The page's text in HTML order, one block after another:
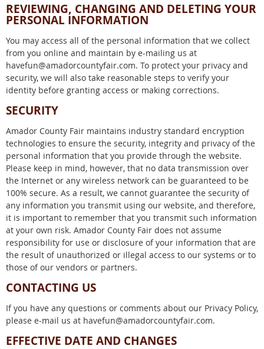
REVIEWING, CHANGING AND DELETING YOUR
PERSONAL INFORMATION
You may access all of the personal information that we collect
from you online and maintain by e-mailing us at
havefun@amadorcountyfair.com. To protect your privacy and
security, we will also take reasonable steps to verify your
identity before granting access or making corrections.
SECURITY
Amador County Fair maintains industry standard encryption
technologies to ensure the security, integrity and privacy of the
personal information that you provide through the website.
Please keep in mind, however, that no data transmission over
the Internet or any wireless network can be guaranteed to be
100% secure. As a result, we cannot guarantee the security of
any information you transmit using our website, and therefore,
it is important to remember that you transmit such information
at your own risk. Amador County Fair does not assume
responsibility for use or disclosure of your information that are
the result of unauthorized or illegal access to our systems or to
those of our vendors or partners.
CONTACTING US
If you have any questions or comments about our Privacy Policy,
please e-mail us at havefun@amadorcountyfair.com.
EFFECTIVE DATE AND CHANGES